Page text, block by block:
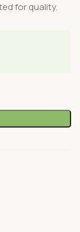
for quality.